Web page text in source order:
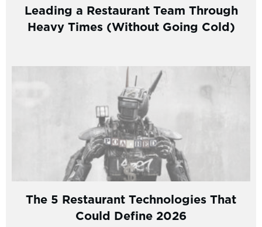
Leading a Restaurant Team Through
Heavy Times (Without Going Cold)
The 5 Restaurant Technologies That
Could Define 2026